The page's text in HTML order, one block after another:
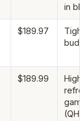
in
$189.97
$189.99